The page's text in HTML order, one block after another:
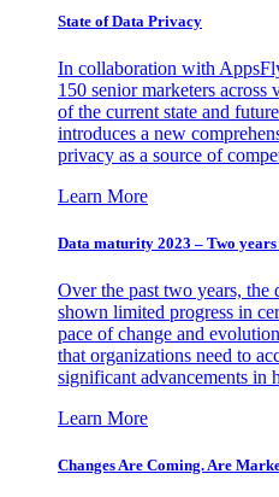
State of Data Privacy
In collaboration with
150 senior marketers
of the current state and
introduces a new
privacy as a source of
Learn More
Data maturity 2023 – Two
Over the past two years, the
shown limited progress in
pace of change and
that organizations need to
significant advancements in
Learn More
Changes Are Coming. Are